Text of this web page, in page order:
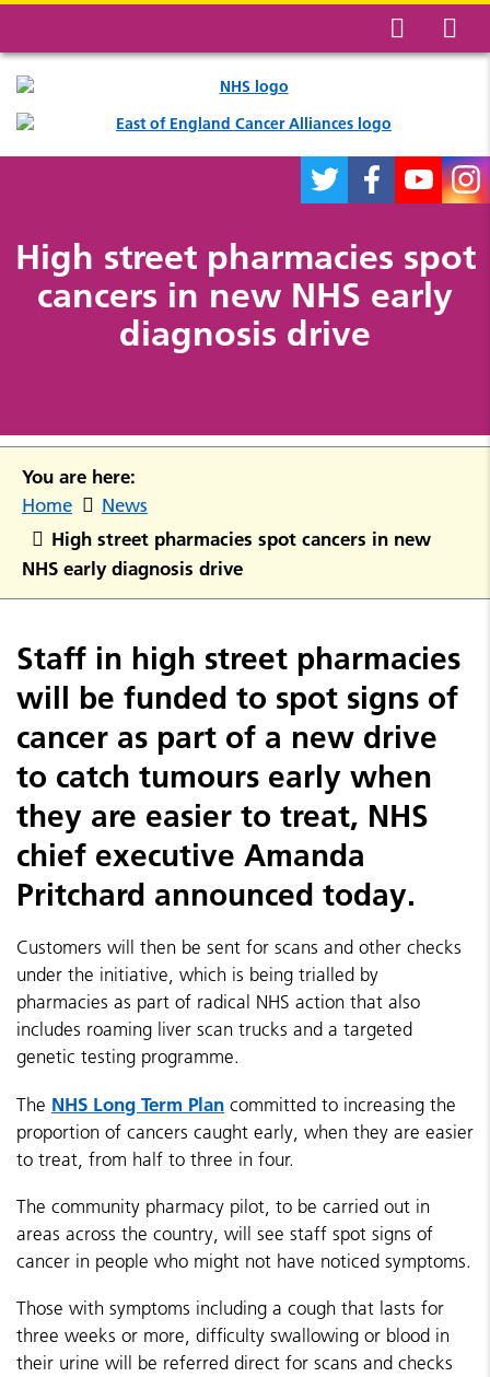
High street pharmacies spot
cancers in new NHS early
diagnosis drive
You are here:
Home News
High street pharmacies spot cancers in new
NHS early diagnosis drive
Staff in high street pharmacies
will be funded to spot signs of
cancer as part of a new drive
to catch tumours early when
they are easier to treat, NHS
chief executive Amanda
Pritchard announced today.
Customers will then be sent for scans and other checks
under the initiative, which is being trialled by
pharmacies as part of radical NHS action that also
includes roaming liver scan trucks and a targeted
genetic testing programme.
The NHS Long Term Plan committed to increasing the
proportion of cancers caught early, when they are easier
to treat, from half to three in four.
The community pharmacy pilot, to be carried out in
areas across the country, will see staff spot signs of
cancer in people who might not have noticed symptoms.
Those with symptoms including a cough that lasts for
three weeks or more, difficulty swallowing or blood in
their urine will be referred direct for scans and checks